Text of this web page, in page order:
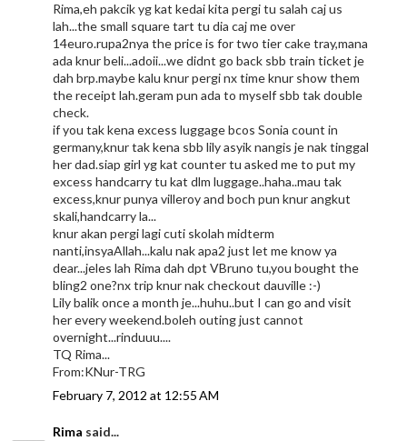
Rima,eh pakcik yg kat kedai kita pergi tu salah caj us
lah...the small square tart tu dia caj me over
14euro.rupa2nya the price is for two tier cake tray,mana
ada knur beli...adoii...we didnt go back sbb train ticket je
dah brp.maybe kalu knur pergi nx time knur show them
the receipt lah.geram pun ada to myself sbb tak double
check.
if you tak kena excess luggage bcos Sonia count in
germany,knur tak kena sbb lily asyik nangis je nak tinggal
her dad.siap girl yg kat counter tu asked me to put my
excess handcarry tu kat dlm luggage..haha..mau tak
excess,knur punya villeroy and boch pun knur angkut
skali,handcarry la...
knur akan pergi lagi cuti skolah midterm
nanti,insyaAllah...kalu nak apa2 just let me know ya
dear...jeles lah Rima dah dpt VBruno tu,you bought the
bling2 one?nx trip knur nak checkout dauville :-)
Lily balik once a month je...huhu..but I can go and visit
her every weekend.boleh outing just cannot
overnight...rinduuu....
TQ Rima...
From:KNur-TRG
February 7, 2012 at 12:55 AM
Rima said...